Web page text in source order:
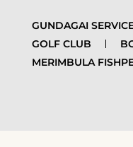
GUNDAGAI
GOLF CLUB
MERIMBULA